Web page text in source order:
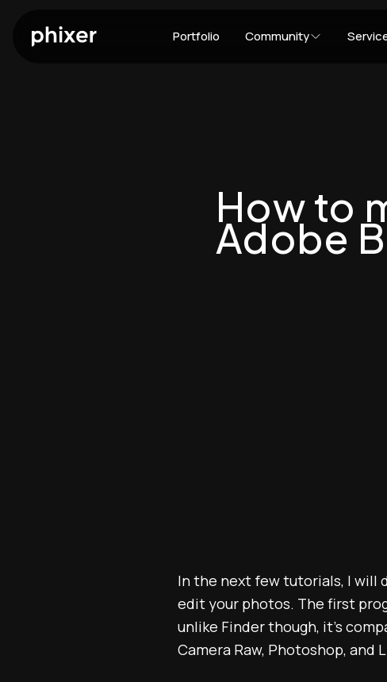
Portfolio Community
How to
Adobe
In the next few tutorials, I will
edit your photos. The first
unlike Finder though, it's
Camera Raw, Photoshop,